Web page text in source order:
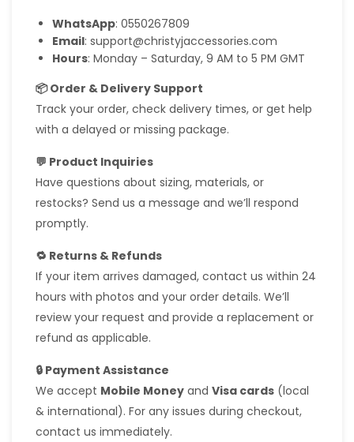
WhatsApp: 0550267809
Email: support@christyjaccessories.com
Hours: Monday – Saturday, 9 AM to 5 PM GMT
📦 Order & Delivery Support
Track your order, check delivery times, or get help
with a delayed or missing package.
💬 Product Inquiries
Have questions about sizing, materials, or
restocks? Send us a message and we’ll respond
promptly.
🔁 Returns & Refunds
If your item arrives damaged, contact us within 24
hours with photos and your order details. We’ll
review your request and provide a replacement or
refund as applicable.
🔒 Payment Assistance
We accept Mobile Money and Visa cards (local
& international). For any issues during checkout,
contact us immediately.